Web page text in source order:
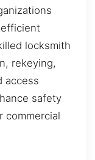
locksmith
rekeying,
access
safety
commercial